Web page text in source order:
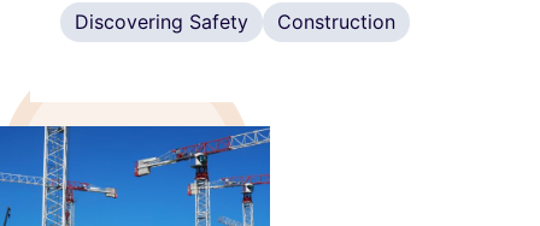
Discovering Safety Construction